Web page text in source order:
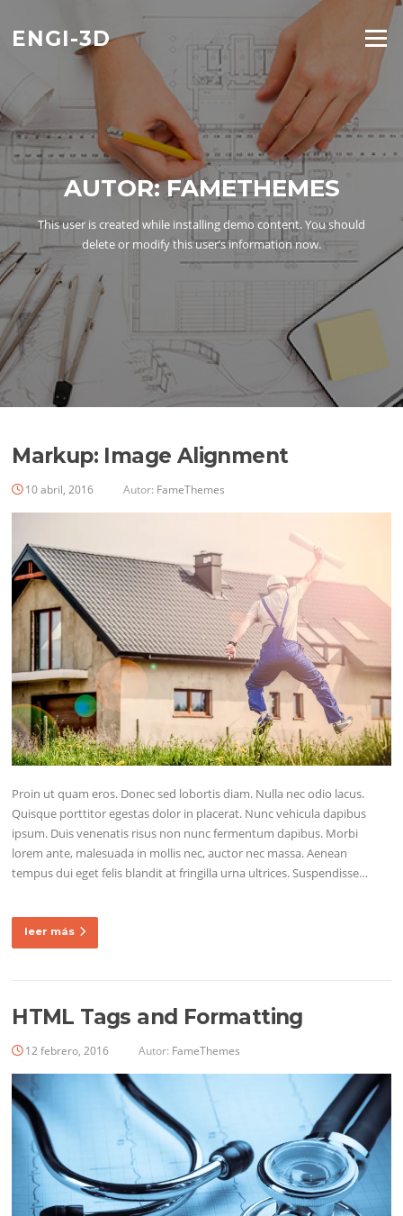
contenido
ENGI-3D Menú
AUTOR:FAMETHEMES
This user is created while installing demo content. You should
delete or modify this user’s information now.
Markup: Image Alignment
10 abril, 2016 Autor: FameThemes
Proin ut quam eros. Donec sed lobortis diam. Nulla nec odio lacus.
Quisque porttitor egestas dolor in placerat. Nunc vehicula dapibus
ipsum. Duis venenatis risus non nunc fermentum dapibus. Morbi
lorem ante, malesuada in mollis nec, auctor nec massa. Aenean
tempus dui eget felis blandit at fringilla urna ultrices. Suspendisse…
leer más
HTML Tags and Formatting
12 febrero, 2016 Autor: FameThemes